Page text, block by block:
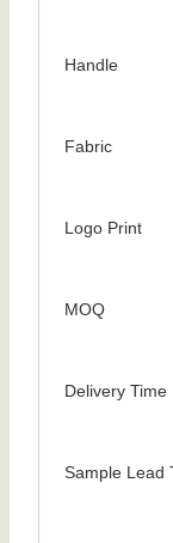
Handle
Fabric
Logo Print
MOQ
Delivery Time
Sample Lead